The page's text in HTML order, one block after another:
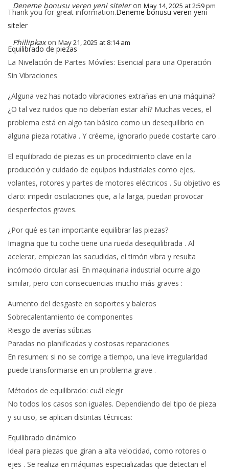
Deneme bonusu veren yeni siteler on May 14, 2025 at 2:59 pm
Thank you for great information.Deneme bonusu veren yeni
siteler
Phillipkax on May 21, 2025 at 8:14 am
Equilibrado de piezas
La Nivelación de Partes Móviles: Esencial para una Operación
Sin Vibraciones
¿Alguna vez has notado vibraciones extrañas en una máquina?
¿O tal vez ruidos que no deberían estar ahí? Muchas veces, el
problema está en algo tan básico como un desequilibrio en
alguna pieza rotativa . Y créeme, ignorarlo puede costarte caro .
El equilibrado de piezas es un procedimiento clave en la
producción y cuidado de equipos industriales como ejes,
volantes, rotores y partes de motores eléctricos . Su objetivo es
claro: impedir oscilaciones que, a la larga, puedan provocar
desperfectos graves.
¿Por qué es tan importante equilibrar las piezas?
Imagina que tu coche tiene una rueda desequilibrada . Al
acelerar, empiezan las sacudidas, el timón vibra y resulta
incómodo circular así. En maquinaria industrial ocurre algo
similar, pero con consecuencias mucho más graves :
Aumento del desgaste en soportes y baleros
Sobrecalentamiento de componentes
Riesgo de averías súbitas
Paradas no planificadas y costosas reparaciones
En resumen: si no se corrige a tiempo, una leve irregularidad
puede transformarse en un problema grave .
Métodos de equilibrado: cuál elegir
No todos los casos son iguales. Dependiendo del tipo de pieza
y su uso, se aplican distintas técnicas:
Equilibrado dinámico
Ideal para piezas que giran a alta velocidad, como rotores o
ejes . Se realiza en máquinas especializadas que detectan el